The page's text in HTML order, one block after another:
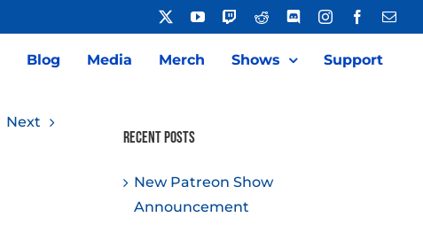
YouTubeTwitchReddit DiscordInstagramFacebook
Blog Media Merch Shows Support
Next
Recent Posts
New Patreon Show
Announcement